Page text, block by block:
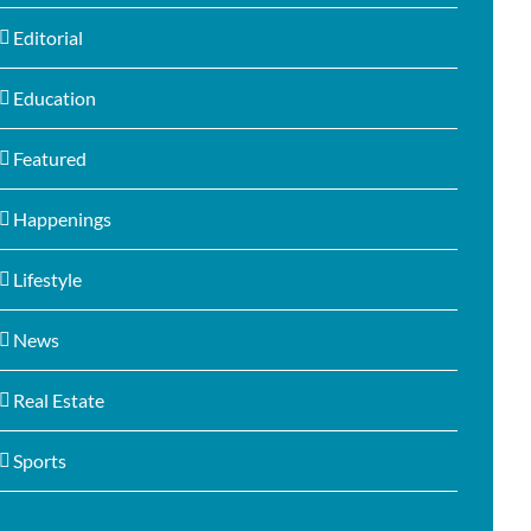
Editorial
Education
Featured
Happenings
Lifestyle
News
Real Estate
Sports